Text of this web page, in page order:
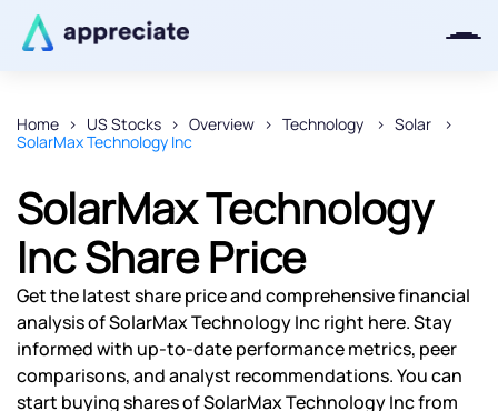
Home US Stocks Overview Technology
Solar
SolarMax Technology Inc
SolarMax Technology
Inc Share Price
Get the latest share price and comprehensive financial
analysis of SolarMax Technology Inc right here. Stay
informed with up-to-date performance metrics, peer
comparisons, and analyst recommendations. You can
start buying shares of SolarMax Technology Inc from
Thanks for joining our iOS waitlist.
We will keep you posted.
Powered by Viral Loops